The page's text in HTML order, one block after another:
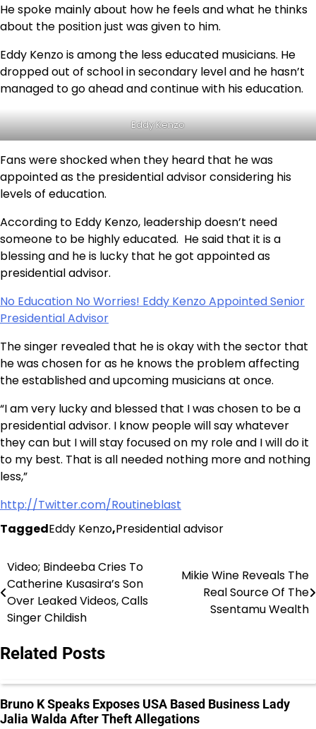
He spoke mainly about how he feels and what he thinks
about the position just was given to him.
Eddy Kenzo is among the less educated musicians. He
dropped out of school in secondary level and he hasn’t
managed to go ahead and continue with his education.
Eddy Kenzo
Fans were shocked when they heard that he was
appointed as the presidential advisor considering his
levels of education.
According to Eddy Kenzo, leadership doesn’t need
someone to be highly educated. He said that it is a
blessing and he is lucky that he got appointed as
presidential advisor.
No Education No Worries! Eddy Kenzo Appointed Senior
Presidential Advisor
The singer revealed that he is okay with the sector that
he was chosen for as he knows the problem affecting
the established and upcoming musicians at once.
“I am very lucky and blessed that I was chosen to be a
presidential advisor. I know people will say whatever
they can but I will stay focused on my role and I will do it
to my best. That is all needed nothing more and nothing
less,”
http://Twitter.com/Routineblast
TaggedEddy Kenzo,Presidential advisor
Post
navigation
Video; Bindeeba Cries To
Catherine Kusasira’s Son
Over Leaked Videos, Calls
Singer Childish
Mikie Wine Reveals The
Real Source Of The
Ssentamu Wealth
Related Posts
Bruno K Speaks Exposes USA Based Business Lady
Jalia Walda After Theft Allegations